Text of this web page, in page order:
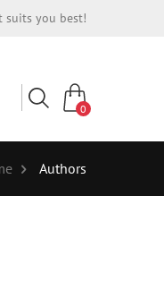
suits you best!
0
Authors